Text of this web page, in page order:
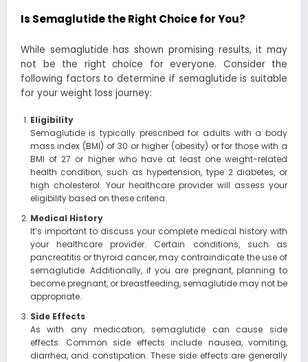
Is Semaglutide the Right Choice for You?
While semaglutide has shown promising results, it may
not be the right choice for everyone. Consider the
following factors to determine if semaglutide is suitable
for your weight loss journey:
Eligibility
Semaglutide is typically prescribed for adults with a body
mass index (BMI) of 30 or higher (obesity) or for those with a
BMI of 27 or higher who have at least one weight-related
health condition, such as hypertension, type 2 diabetes, or
high cholesterol. Your healthcare provider will assess your
eligibility based on these criteria.
Medical History
It’s important to discuss your complete medical history with
your healthcare provider. Certain conditions, such as
pancreatitis or thyroid cancer, may contraindicate the use of
semaglutide. Additionally, if you are pregnant, planning to
become pregnant, or breastfeeding, semaglutide may not be
appropriate.
Side Effects
As with any medication, semaglutide can cause side
effects. Common side effects include nausea, vomiting,
diarrhea, and constipation. These side effects are generally